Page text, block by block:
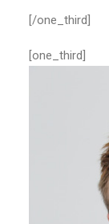
[/one_third]
[one_third]